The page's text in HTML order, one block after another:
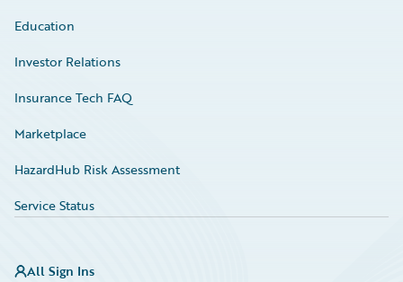
Education
Investor Relations
Insurance Tech FAQ
Marketplace
HazardHub Risk Assessment
Service Status
All Sign Ins